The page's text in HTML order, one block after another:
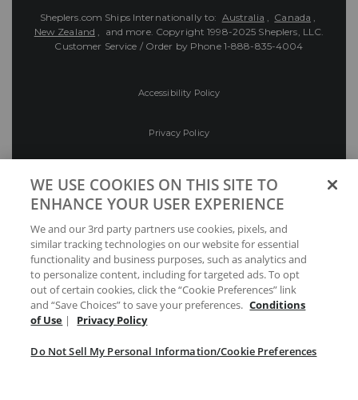
Sheplers.com Ships Internationally to: Australia , Canada ,
New Zealand , and more. Copyright 1998-2025 Sheplers, LLC.
Customer Service / Order by Phone 1-888-835-4004
Accessibility Policy
Privacy Policy
Preferences
Your Privacy Choices
WE USE COOKIES ON THIS SITE TO
ENHANCE YOUR USER EXPERIENCE
We and our 3rd party partners use cookies, pixels, and
similar tracking technologies on our website for essential
functionality and business purposes, such as analytics and
to personalize content, including for targeted ads. To opt
out of certain cookies, click the “Cookie Preferences” link
and “Save Choices” to save your preferences. Conditions
of Use | Privacy Policy
Do Not Sell My Personal Information/Cookie Preferences